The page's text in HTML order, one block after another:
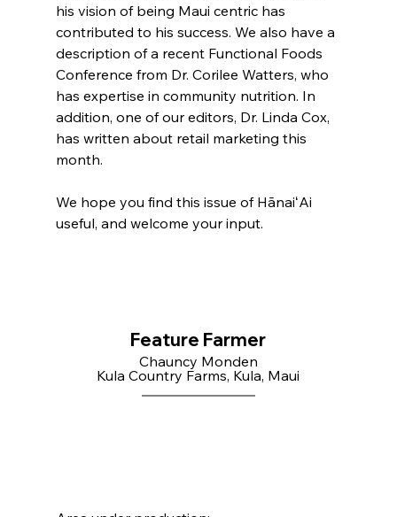
his vision of being Maui centric has
contributed to his success. We also have a
description of a recent Functional Foods
Conference from Dr. Corilee Watters, who
has expertise in community nutrition. In
addition, one of our editors, Dr. Linda Cox,
has written about retail marketing this
month.
We hope you find this issue of HānaiʻAi
useful, and welcome your input.
Feature Farmer
Chauncy Monden
Kula Country Farms, Kula, Maui